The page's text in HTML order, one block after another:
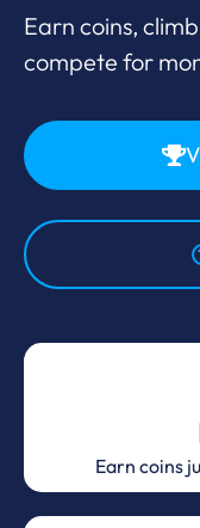
Earn coins,
compete for
Earn coins